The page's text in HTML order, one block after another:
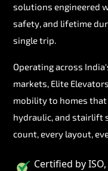
solutions engineered
safety, and lifetime
single trip.
Operating across
markets, Elite
mobility to homes that
hydraulic, and stairlift
count, every layout,
Certified by